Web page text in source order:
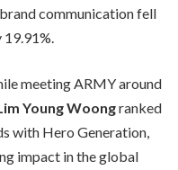
communication fell
19.91%.
meeting ARMY around
Young Woongranked
with Hero Generation,
impact in the global